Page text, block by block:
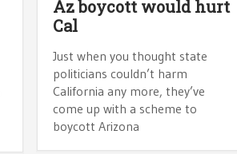
Az boycott would hurt
Cal
Just when you thought state
politicians couldn’t harm
California any more, they’ve
come up with a scheme to
boycott Arizona